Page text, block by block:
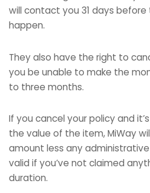
will contact you 31 days before
happen.
They also have the right to
you be unable to make the
to three months.
If you cancel your policy and
the value of the item, MiWay
amount less any
valid if you’ve not claimed
duration.